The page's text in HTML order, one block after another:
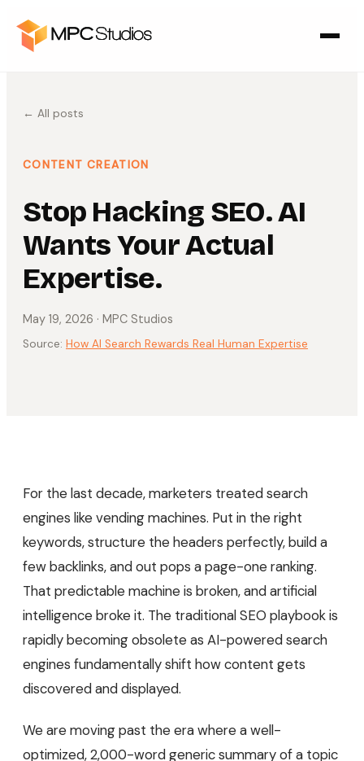
← All posts
CONTENT CREATION
Stop Hacking SEO. AI
Wants Your Actual
Expertise.
May 19, 2026 · MPC Studios
Source: How AI Search Rewards Real Human Expertise
For the last decade, marketers treated search
engines like vending machines. Put in the right
keywords, structure the headers perfectly, build a
few backlinks, and out pops a page-one ranking.
That predictable machine is broken, and artificial
intelligence broke it. The traditional SEO playbook is
rapidly becoming obsolete as AI-powered search
engines fundamentally shift how content gets
discovered and displayed.
We are moving past the era where a well-
optimized, 2,000-word generic summary of a topic